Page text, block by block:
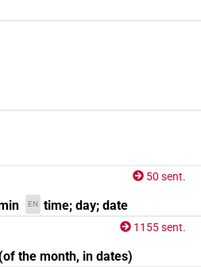
50 sent.
EN time; day; date
1155 sent.
the month, in dates)